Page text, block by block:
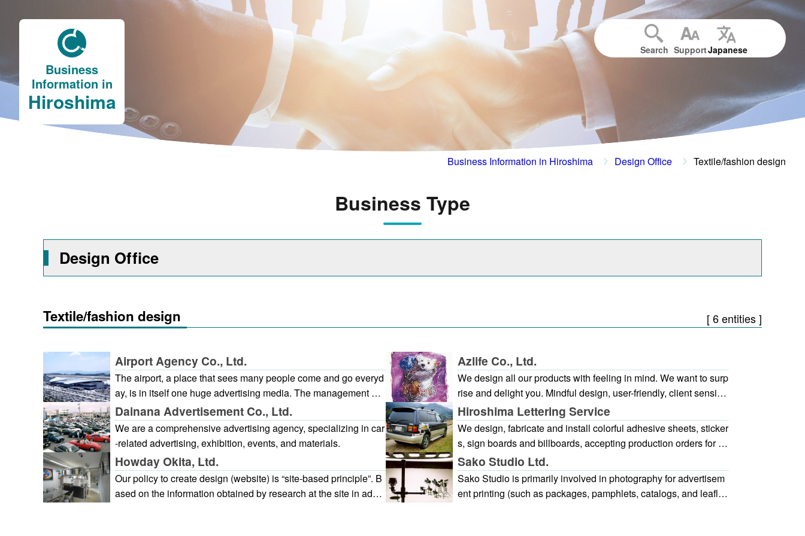
Business
Information in
Hiroshima
Search SupportJapanese
Business Information in Hiroshima Design Office Textile/fashion design
Business Type
Design Office
Textile/fashion design [ 6 entities ]
Airport Agency Co., Ltd.
The airport, a place that sees many people come and go everyd
ay, is in itself one huge advertising media. The management of
advertising within the airport is one of the principal areas of our
business whether it be wall mounted advertisements or various
companies products on display in lobby showcases. The Hirosh
ima Airport Terminal, gateway to the world for the Chugoku and
Shikoku regions, is a very public facility and therefore careful att
ention is paid to spatial harmonization and appearance of all ad
vertising media to provide a suitably pleasant environment with
Azlife Co., Ltd.
We design all our products with feeling in mind. We want to surp
rise and delight you. Mindful design, user-friendly, client sensitiv
e.
Dainana Advertisement Co., Ltd.
We are a comprehensive advertising agency, specializing in car
-related advertising, exhibition, events, and materials.
Hiroshima Lettering Service
We design, fabricate and install colorful adhesive sheets, sticker
s, sign boards and billboards, accepting production orders for ev
en one piece/sheet. We ensure a speedy and timely delivery.
Howday Okita, Ltd.
Our policy to create design (website) is “site-based principle”. B
ased on the information obtained by research at the site in additi
Sako Studio Ltd.
Sako Studio is primarily involved in photography for advertisem
ent printing (such as packages, pamphlets, catalogs, and leaflet